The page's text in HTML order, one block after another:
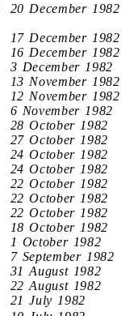
20 December 1982
17 December 1982
16 December 1982
3 December 1982
13 November 1982
12 November 1982
6 November 1982
28 October 1982
27 October 1982
24 October 1982
24 October 1982
22 October 1982
22 October 1982
22 October 1982
18 October 1982
1 October 1982
7 September 1982
31 August 1982
22 August 1982
21 July 1982